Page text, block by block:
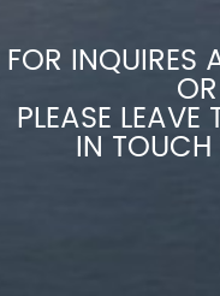
FOR INQUIRES
PLEASE
IN